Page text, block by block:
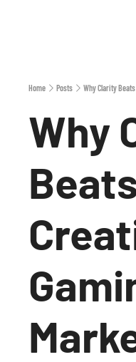
Home Posts Why Clarity
Why